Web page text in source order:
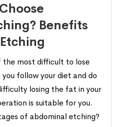
Benefits
the most difficult to lose
follow your diet and do
losing the fat in your
is suitable for you.
of abdominal etching?